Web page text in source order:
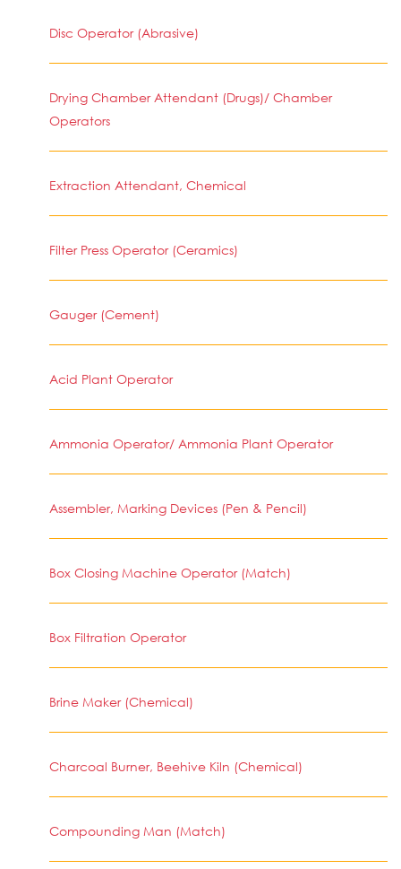
Disc Operator (Abrasive)
Drying Chamber Attendant (Drugs)/ Chamber
Operators
Extraction Attendant, Chemical
Filter Press Operator (Ceramics)
Gauger (Cement)
Acid Plant Operator
Ammonia Operator/ Ammonia Plant Operator
Assembler, Marking Devices (Pen & Pencil)
Box Closing Machine Operator (Match)
Box Filtration Operator
Brine Maker (Chemical)
Charcoal Burner, Beehive Kiln (Chemical)
Compounding Man (Match)